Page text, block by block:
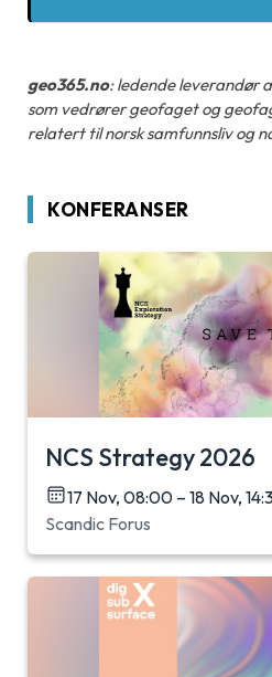
geo365.no: ledende leverandør
som vedrører geofaget og
relatert til norsk samfunnsliv og
KONFERANSER
NCS Strategy 2026
17 Nov, 08:00 – 18 Nov,
Scandic Forus